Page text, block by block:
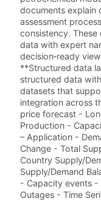
documents explain
assessment
consistency.
data with expert
decision‑ready
**Structured data
structured data
datasets that
integration across
price forecast -
Production -
– Application -
Change - Total
Country Supply/
Supply/Demand
- Capacity events -
Outages - Time